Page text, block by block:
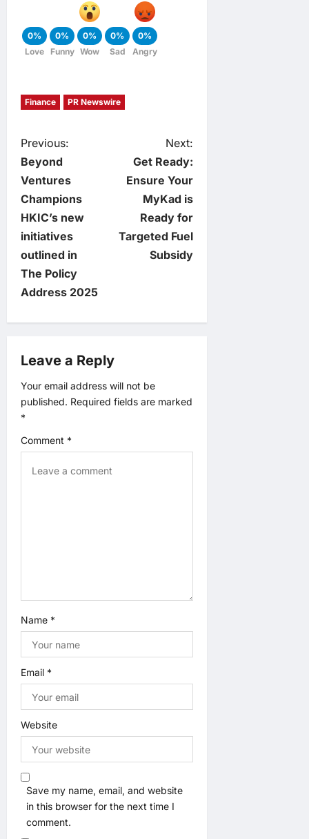
0%
Love
0%
Funny
0%
Wow
0%
Sad
0%
Angry
Finance PR Newswire
P
o
s
t
n
a
i
g
t
Previous:
Beyond
Ventures
Champions
HKIC’s new
initiatives
outlined in
The Policy
Address 2025
Next:
Get Ready:
Ensure Your
MyKad is
Ready for
Targeted Fuel
Subsidy
Leave a Reply
Your email address will not be
published. Required fields are marked
*
Comment *
Name *
Email *
Website
Save my name, email, and website
in this browser for the next time I
comment.